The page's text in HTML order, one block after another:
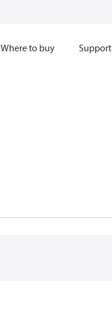
Where to buy Support